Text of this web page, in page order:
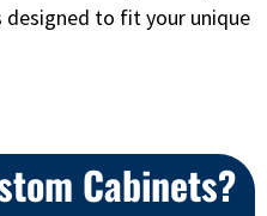
designed to fit your unique
Cabinets?